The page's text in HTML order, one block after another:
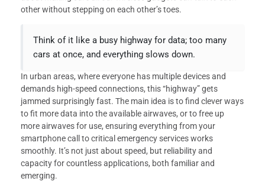
other without stepping on each other’s toes.
Think of it like a busy highway for data; too many
cars at once, and everything slows down.
In urban areas, where everyone has multiple devices and
demands high-speed connections, this “highway” gets
jammed surprisingly fast. The main idea is to find clever ways
to fit more data into the available airwaves, or to free up
more airwaves for use, ensuring everything from your
smartphone call to critical emergency services works
smoothly. It’s not just about speed, but reliability and
capacity for countless applications, both familiar and
emerging.